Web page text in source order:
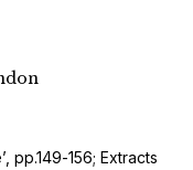
pp.149-156; Extracts